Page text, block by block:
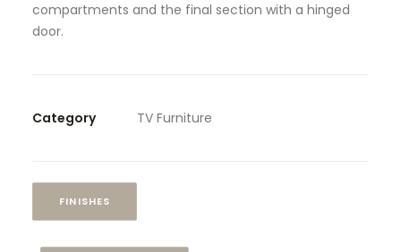
compartments and the final section with a hinged
door.
Category TV Furniture
FINISHES